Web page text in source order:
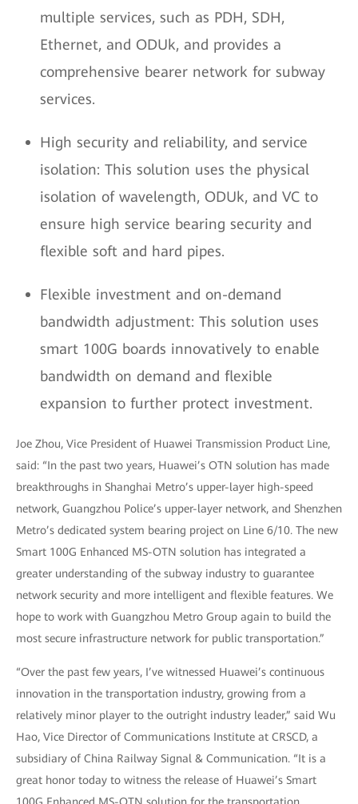
multiple services, such as PDH, SDH,
Ethernet, and ODUk, and provides a
comprehensive bearer network for subway
services.
High security and reliability, and service
isolation: This solution uses the physical
isolation of wavelength, ODUk, and VC to
ensure high service bearing security and
flexible soft and hard pipes.
Flexible investment and on-demand
bandwidth adjustment: This solution uses
smart 100G boards innovatively to enable
bandwidth on demand and flexible
expansion to further protect investment.
Joe Zhou, Vice President of Huawei Transmission Product Line,
said: “In the past two years, Huawei’s OTN solution has made
breakthroughs in Shanghai Metro’s upper-layer high-speed
network, Guangzhou Police’s upper-layer network, and Shenzhen
Metro’s dedicated system bearing project on Line 6/10. The new
Smart 100G Enhanced MS-OTN solution has integrated a
greater understanding of the subway industry to guarantee
network security and more intelligent and flexible features. We
hope to work with Guangzhou Metro Group again to build the
most secure infrastructure network for public transportation.”
“Over the past few years, I’ve witnessed Huawei’s continuous
innovation in the transportation industry, growing from a
relatively minor player to the outright industry leader,” said Wu
Hao, Vice Director of Communications Institute at CRSCD, a
subsidiary of China Railway Signal & Communication. “It is a
great honor today to witness the release of Huawei’s Smart
100G Enhanced MS-OTN solution for the transportation